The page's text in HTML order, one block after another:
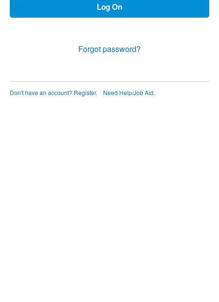
Log On
Forgot password?
Don't have an account? Register. Need Help/Job Aid.